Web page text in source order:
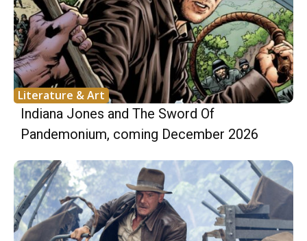
Literature & Art
Indiana Jones and The Sword Of
Pandemonium, coming December 2026